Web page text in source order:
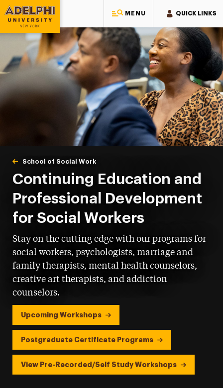
MENU QUICK LINKS
Adelphi University
You are here:
Home
School of Social Work
Continuing Education
Continuing Education and
Professional Development
for Social Workers
Stay on the cutting edge with our programs for
social workers, psychologists, marriage and
family therapists, mental health counselors,
creative art therapists, and addiction
counselors.
Upcoming Workshops
Postgraduate Certificate Programs
View Pre-Recorded/Self Study Workshops